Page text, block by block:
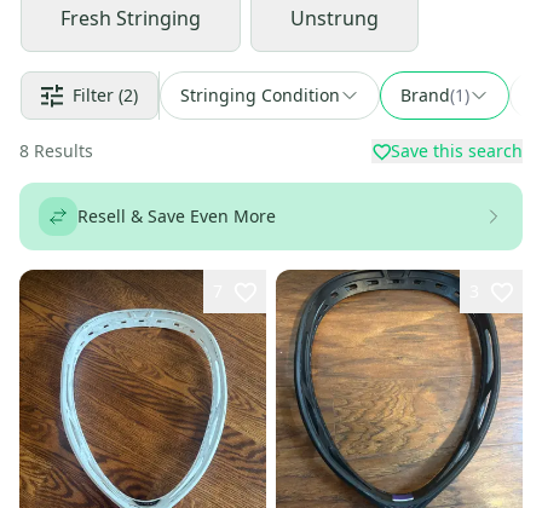
Fresh Stringing Unstrung
Filter (2) Stringing Condition Brand(1)
8 Results Save this search
Resell & Save Even More